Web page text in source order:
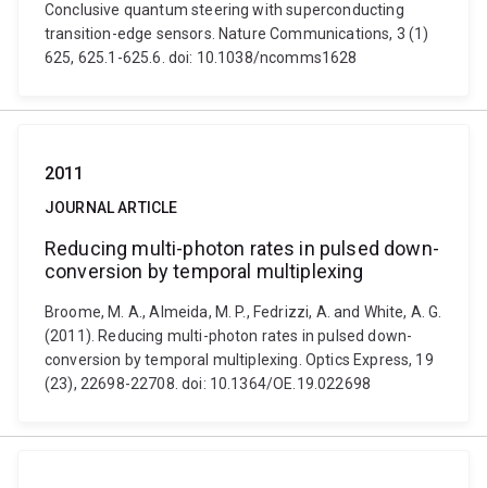
Conclusive quantum steering with superconducting
transition-edge sensors. Nature Communications, 3 (1)
625, 625.1-625.6. doi: 10.1038/ncomms1628
2011
JOURNAL ARTICLE
Reducing multi-photon rates in pulsed down-
conversion by temporal multiplexing
Broome, M. A., Almeida, M. P., Fedrizzi, A. and White, A. G.
(2011). Reducing multi-photon rates in pulsed down-
conversion by temporal multiplexing. Optics Express, 19
(23), 22698-22708. doi: 10.1364/OE.19.022698